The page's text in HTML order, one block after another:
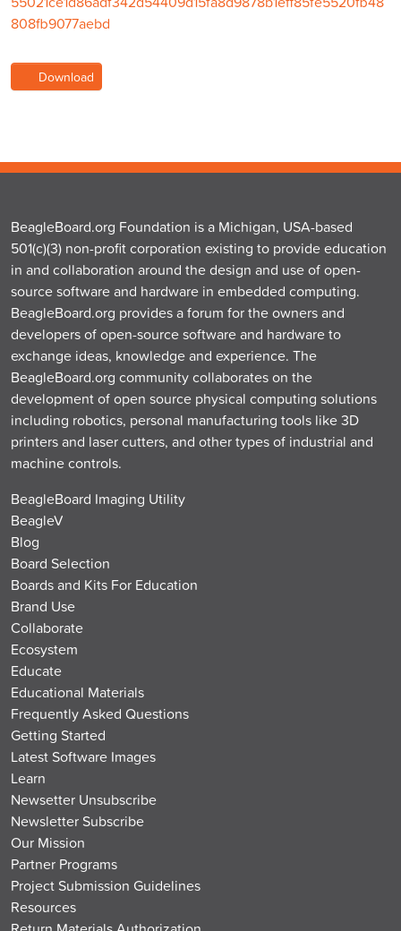
808fb9077aebd
Download
BeagleBoard.org Foundation is a Michigan, USA-based
501(c)(3) non-profit corporation existing to provide education
in and collaboration around the design and use of open-
source software and hardware in embedded computing.
BeagleBoard.org provides a forum for the owners and
developers of open-source software and hardware to
exchange ideas, knowledge and experience. The
BeagleBoard.org community collaborates on the
development of open source physical computing solutions
including robotics, personal manufacturing tools like 3D
printers and laser cutters, and other types of industrial and
machine controls.
BeagleBoard Imaging Utility
BeagleV
Blog
Board Selection
Boards and Kits For Education
Brand Use
Collaborate
Ecosystem
Educate
Educational Materials
Frequently Asked Questions
Getting Started
Latest Software Images
Learn
Newsetter Unsubscribe
Newsletter Subscribe
Our Mission
Partner Programs
Project Submission Guidelines
Resources